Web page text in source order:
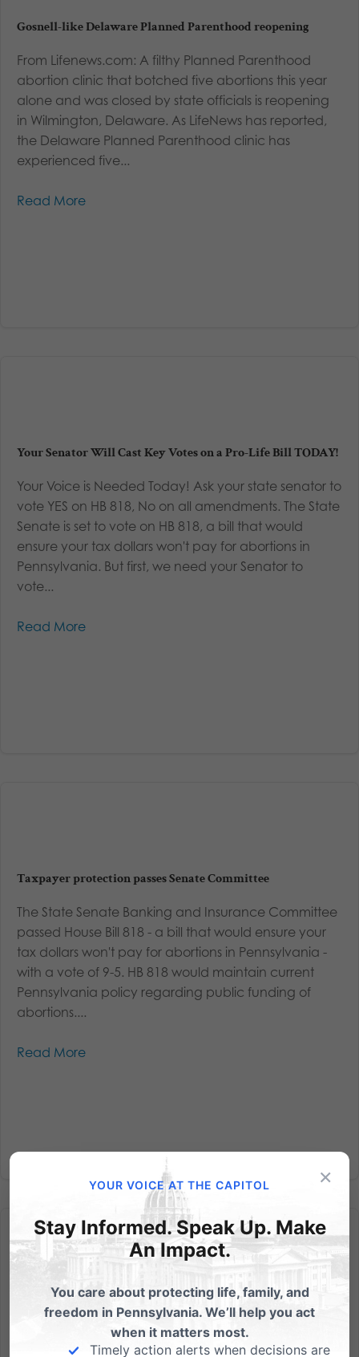
Gosnell-like Delaware Planned Parenthood reopening
From Lifenews.com: A filthy Planned Parenthood
abortion clinic that botched five abortions this year
alone and was closed by state officials is reopening
in Wilmington, Delaware. As LifeNews has reported,
the Delaware Planned Parenthood clinic has
experienced five...
Read More
Your Senator Will Cast Key Votes on a Pro-Life Bill TODAY!
Your Voice is Needed Today! Ask your state senator to
vote YES on HB 818, No on all amendments. The State
Senate is set to vote on HB 818, a bill that would
ensure your tax dollars won't pay for abortions in
Pennsylvania. But first, we need your Senator to
vote...
Read More
Taxpayer protection passes Senate Committee
The State Senate Banking and Insurance Committee
passed House Bill 818 - a bill that would ensure your
tax dollars won't pay for abortions in Pennsylvania -
with a vote of 9-5. HB 818 would maintain current
Pennsylvania policy regarding public funding of
abortions....
Read More
No taxdollars for abortions – possible vote on Tuesday
House Bill 818 would ensure that abortion will not be
×
YOUR VOICE AT THE CAPITOL
Stay Informed. Speak Up. Make
An Impact.
You care about protecting life, family, and
freedom in Pennsylvania. We’ll help you act
when it matters most.
Timely action alerts when decisions are